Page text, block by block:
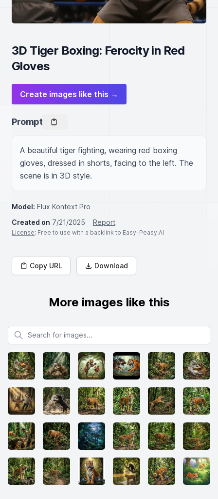
3D Tiger Boxing: Ferocity in Red
Gloves
Create images like this →
Prompt
A beautiful tiger fighting, wearing red boxing
gloves, dressed in shorts, facing to the left. The
scene is in 3D style.
Model: Flux Kontext Pro
Created on 7/21/2025 Report
License: Free to use with a backlink to Easy-Peasy.AI
Copy URL Download
More images like this
Search for images